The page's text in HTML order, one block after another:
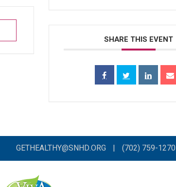
SHARE THIS EVENT
GETHEALTHY@SNHD.ORG | (702) 759-1270